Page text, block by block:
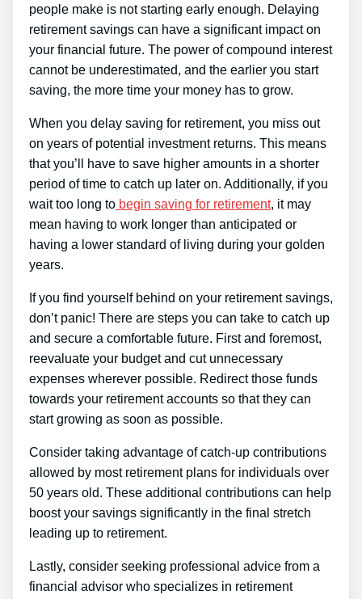
people make is not starting early enough. Delaying
retirement savings can have a significant impact on
your financial future. The power of compound interest
cannot be underestimated, and the earlier you start
saving, the more time your money has to grow.
When you delay saving for retirement, you miss out
on years of potential investment returns. This means
that you’ll have to save higher amounts in a shorter
period of time to catch up later on. Additionally, if you
wait too long to begin saving for retirement, it may
mean having to work longer than anticipated or
having a lower standard of living during your golden
years.
If you find yourself behind on your retirement savings,
don’t panic! There are steps you can take to catch up
and secure a comfortable future. First and foremost,
reevaluate your budget and cut unnecessary
expenses wherever possible. Redirect those funds
towards your retirement accounts so that they can
start growing as soon as possible.
Consider taking advantage of catch-up contributions
allowed by most retirement plans for individuals over
50 years old. These additional contributions can help
boost your savings significantly in the final stretch
leading up to retirement.
Lastly, consider seeking professional advice from a
financial advisor who specializes in retirement